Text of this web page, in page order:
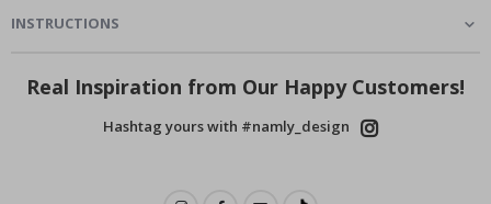
INSTRUCTIONS
Real Inspiration from Our Happy Customers!
Hashtag yours with #namly_design